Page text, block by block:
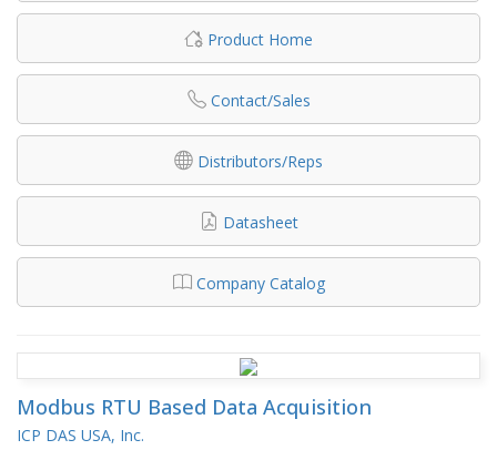
Product Home
Contact/Sales
Distributors/Reps
Datasheet
Company Catalog
Modbus RTU Based Data Acquisition
ICP DAS USA, Inc.